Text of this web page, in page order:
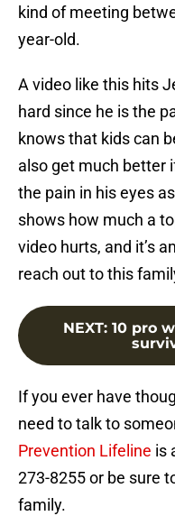
kind of meeting
year-old.
A video like this hits
hard since he is the
knows that kids can
also get much better
the pain in his eyes
shows how much a
video hurts, and it’s
reach out to this
NEXT: 10 pro
If you ever have
need to talk to
Prevention Lifeline is
273-8255 or be sure
family.